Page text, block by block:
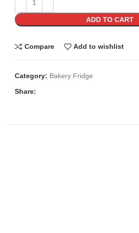
ADD TO CART
Compare Add to wishlist
Category: Bakery Fridge
Share: